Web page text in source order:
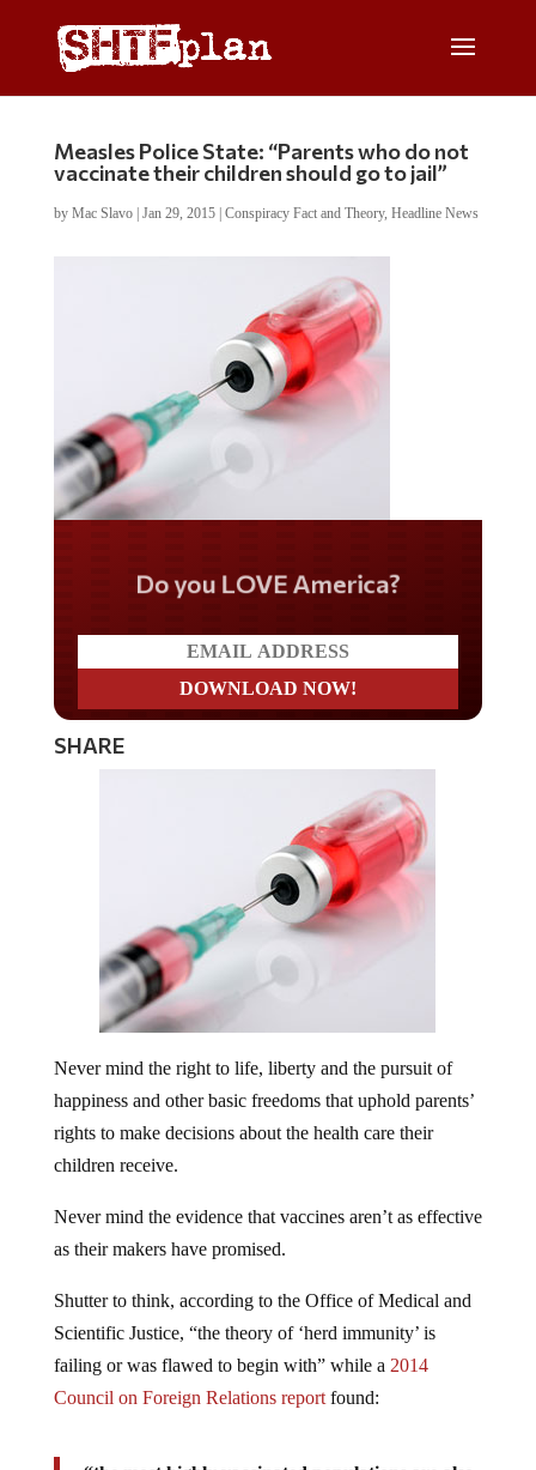
Measles Police State: “Parents who do not
vaccinate their children should go to jail”
by Mac Slavo| Jan 29, 2015| Conspiracy Fact and Theory, Headline News
Do you LOVE America?
SHARE
Never mind the right to life, liberty and the pursuit of
happiness and other basic freedoms that uphold parents’
rights to make decisions about the health care their
children receive.
Never mind the evidence that vaccines aren’t as effective
as their makers have promised.
Shutter to think, according to the Office of Medical and
Scientific Justice, “the theory of ‘herd immunity’ is
failing or was flawed to begin with” while a 2014
Council on Foreign Relations reportfound: